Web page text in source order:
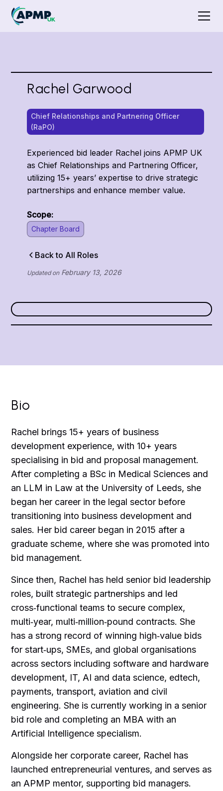
Rachel Garwood
Chief Relationships and Partnering Officer
(RaPO)
Experienced bid leader Rachel joins APMP UK
as Chief Relationships and Partnering Officer,
utilizing 15+ years’ expertise to drive strategic
partnerships and enhance member value.
Scope:
Chapter Board
Back to All Roles
Updated on February 13, 2026
Bio
Rachel brings 15+ years of business
development experience, with 10+ years
specialising in bid and proposal management.
After completing a BSc in Medical Sciences and
an LLM in Law at the University of Leeds, she
began her career in the legal sector before
transitioning into business development and
sales. Her bid career began in 2015 after a
graduate scheme, where she was promoted into
bid management.
Since then, Rachel has held senior bid leadership
roles, built strategic partnerships and led
cross‑functional teams to secure complex,
multi‑year, multi‑million‑pound contracts. She
has a strong record of winning high‑value bids
for start‑ups, SMEs, and global organisations
across sectors including software and hardware
development, IT, AI and data science, edtech,
payments, transport, aviation and civil
engineering. She is currently working in a senior
bid role and completing an MBA with an
Artificial Intelligence specialism.
Alongside her corporate career, Rachel has
launched entrepreneurial ventures, and serves as
an APMP mentor, supporting bid managers.